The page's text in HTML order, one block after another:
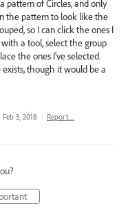
pattern of Circles, and only
the pattern to look like the
so I can click the ones I
a tool, select the group
the ones I've selected.
though it would be a
Feb 3, 2018 · Report…